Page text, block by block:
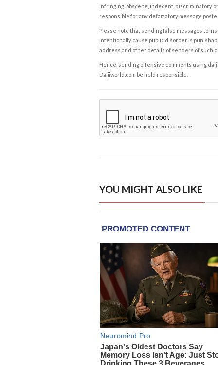
infringing, obscene, indecent, discriminatory
responsible for any defamatory message
Please note that sending false messages to
intentionally cause public disorder is
address and other details of senders of such
Hence, sending offensive comments using
Daijiworld.com be held responsible.
YOU MIGHT ALSO LIKE